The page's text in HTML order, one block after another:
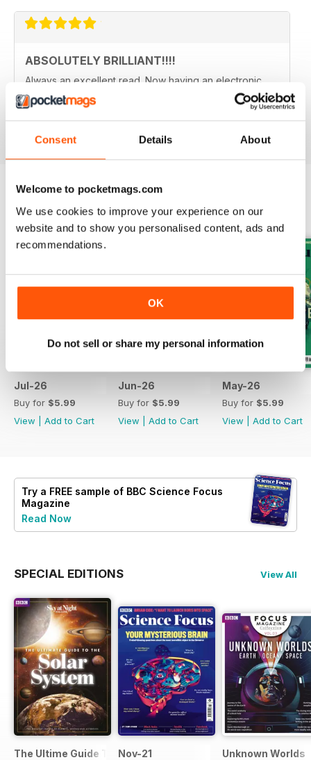
Consent Details About
Welcome to pocketmags.com
We use cookies to improve your experience on our
website and to show you personalised content, ads and
recommendations.
OK
Do not sell or share my personal information
ABSOLUTELY BRILLIANT!!!!
Always an excellent read. Now having an electronic
version as well as a paper copy, just doubles the fun.
Reviewed 08 December 2013
BACK ISSUES View All
Jul-26
Buy for $5.99
View
Add to Cart
Jun-26
Buy for $5.99
View
Add to Cart
May-26
Buy for $5.99
View
Add to Cart
Try a FREE sample of BBC Science Focus
Magazine
Read Now
SPECIAL EDITIONS View All
The Ultime Guide To The Solar System
Nov-21 Unknown Worlds